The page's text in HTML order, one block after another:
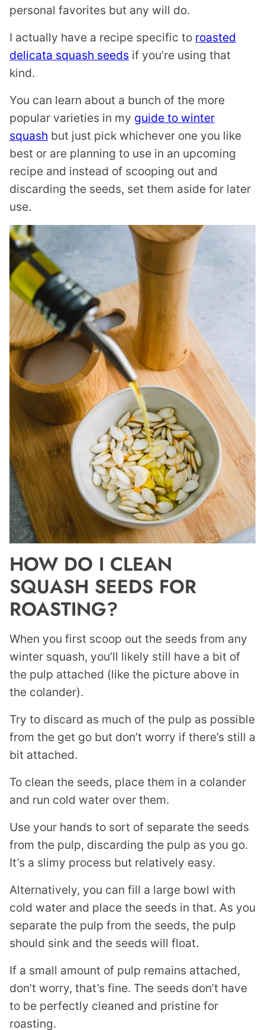
personal favorites but any will do.
I actually have a recipe specific to roasted
delicata squash seeds if you’re using that
kind.
You can learn about a bunch of the more
popular varieties in my guide to winter
squash but just pick whichever one you like
best or are planning to use in an upcoming
recipe and instead of scooping out and
discarding the seeds, set them aside for later
use.
HOW DO I CLEAN
SQUASH SEEDS FOR
ROASTING?
When you first scoop out the seeds from any
winter squash, you’ll likely still have a bit of
the pulp attached (like the picture above in
the colander).
Try to discard as much of the pulp as possible
from the get go but don’t worry if there’s still a
bit attached.
To clean the seeds, place them in a colander
and run cold water over them.
Use your hands to sort of separate the seeds
from the pulp, discarding the pulp as you go.
It’s a slimy process but relatively easy.
Alternatively, you can fill a large bowl with
cold water and place the seeds in that. As you
separate the pulp from the seeds, the pulp
should sink and the seeds will float.
If a small amount of pulp remains attached,
don’t worry, that’s fine. The seeds don’t have
to be perfectly cleaned and pristine for
roasting.